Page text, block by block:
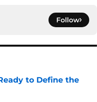
Follow
to Define the